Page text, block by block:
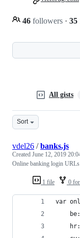
46 followers · 35
All gists
Sort
1 file 0
vdel26 /banks.js
Created June 12, 2019
Online banking login URLs
var